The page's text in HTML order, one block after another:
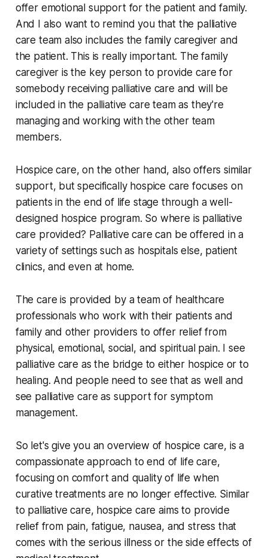
offer emotional support for the patient and family.
And I also want to remind you that the palliative
care team also includes the family caregiver and
the patient. This is really important. The family
caregiver is the key person to provide care for
somebody receiving palliative care and will be
included in the palliative care team as they're
managing and working with the other team
members.
Hospice care, on the other hand, also offers similar
support, but specifically hospice care focuses on
patients in the end of life stage through a well-
designed hospice program. So where is palliative
care provided? Palliative care can be offered in a
variety of settings such as hospitals else, patient
clinics, and even at home.
The care is provided by a team of healthcare
professionals who work with their patients and
family and other providers to offer relief from
physical, emotional, social, and spiritual pain. I see
palliative care as the bridge to either hospice or to
healing. And people need to see that as well and
see palliative care as support for symptom
management.
So let's give you an overview of hospice care, is a
compassionate approach to end of life care,
focusing on comfort and quality of life when
curative treatments are no longer effective. Similar
to palliative care, hospice care aims to provide
relief from pain, fatigue, nausea, and stress that
comes with the serious illness or the side effects of